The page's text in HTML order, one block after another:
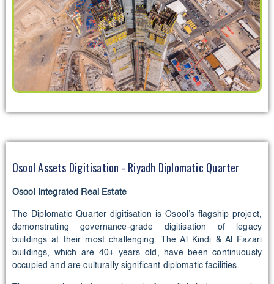
Osool Assets Digitisation - Riyadh Diplomatic Quarter
Osool Integrated Real Estate
The Diplomatic Quarter digitisation is Osool’s flagship project,
demonstrating governance-grade digitisation of legacy
buildings at their most challenging. The Al Kindi & Al Fazari
buildings, which are 40+ years old, have been continuously
occupied and are culturally significant diplomatic facilities.